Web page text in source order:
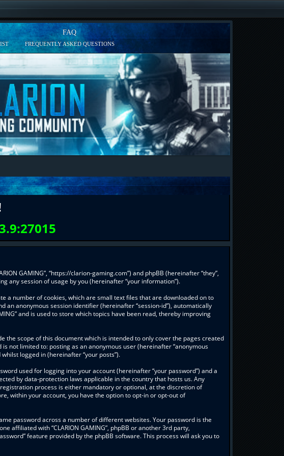
FAQ
FREQUENTLY ASKED QUESTIONS
GAMING”, “https://clarion-gaming.com”) and phpBB (hereinafter “they”,
any session of usage by you (hereinafter “your information”).
a number of cookies, which are small text files that are downloaded on to
an anonymous session identifier (hereinafter “session-id”), automatically
and is used to store which topics have been read, thereby improving
the scope of this document which is intended to only cover the pages created
not limited to: posting as an anonymous user (hereinafter “anonymous
logged in (hereinafter “your posts”).
used for logging into your account (hereinafter “your password”) and a
by data-protection laws applicable in the country that hosts us. Any
process is either mandatory or optional, at the discretion of
within your account, you have the option to opt-in or opt-out of
password across a number of different websites. Your password is the
affiliated with “CLARION GAMING”, phpBB or another 3rd party,
feature provided by the phpBB software. This process will ask you to